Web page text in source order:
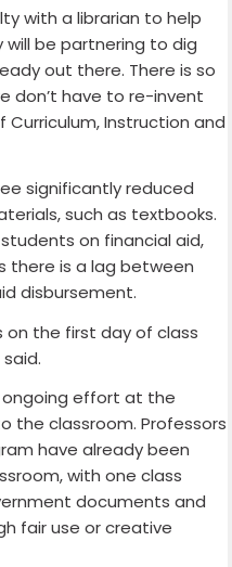
with a librarian to help
will be partnering to dig
out there. There is so
don’t have to re-invent
Curriculum, Instruction and
significantly reduced
such as textbooks.
on financial aid,
there is a lag between
disbursement.
the first day of class
effort at the
the classroom. Professors
have already been
with one class
documents and
fair use or creative